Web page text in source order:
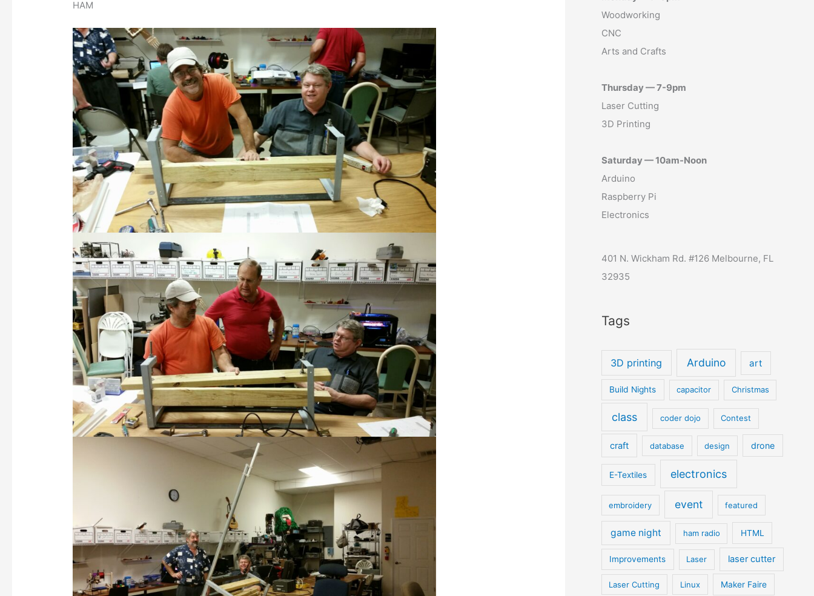
HAM
Woodworking
CNC
Arts and Crafts
Thursday — 7-9pm
Laser Cutting
3D Printing
Saturday — 10am-Noon
Arduino
Raspberry Pi
Electronics
401 N. Wickham Rd. #126 Melbourne, FL
32935
Tags
3D printing Arduino art
Build Nights capacitor Christmas
class coder dojo Contest
craft database design drone
E-Textiles electronics
embroidery event featured
game night ham radio HTML
Improvements Laser laser cutter
Laser Cutting Linux Maker Faire